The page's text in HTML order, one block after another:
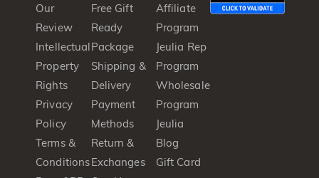
Our
Review
Intellectual
Property
Rights
Privacy
Policy
Terms &
Conditions
Free Gift
Ready
Package
Shipping &
Delivery
Payment
Methods
Return &
Exchanges
Affiliate
Program
Jeulia Rep
Program
Wholesale
Program
Jeulia
Blog
Gift Card